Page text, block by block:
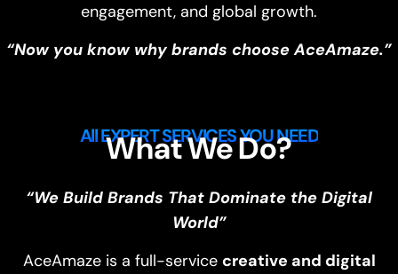
engagement, and global growth.
“Now you know why brands choose AceAmaze.”
All EXPERT SERVICES YOU NEED
What We Do?
“We Build Brands That Dominate the Digital
World”
AceAmaze is a full-service creative and digital